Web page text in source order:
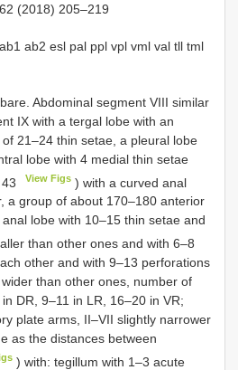
(2018) 205–219
ab2 esl pal ppl vpl vml val tll tml
Abdominal segment VIII similar
IX with a tergal lobe with an
21–24 thin setae, a pleural lobe
lobe with 4 medial thin setae
43 View Figs) with a curved anal
a group of about 170–180 anterior
lobe with 10–15 thin setae and
than other ones and with 6–8
other and with 9–13 perforations
than other ones, number of
DR, 9–11 in LR, 16–20 in VR;
plate arms, II–VII slightly narrower
as the distances between
) with: tegillum with 1–3 acute